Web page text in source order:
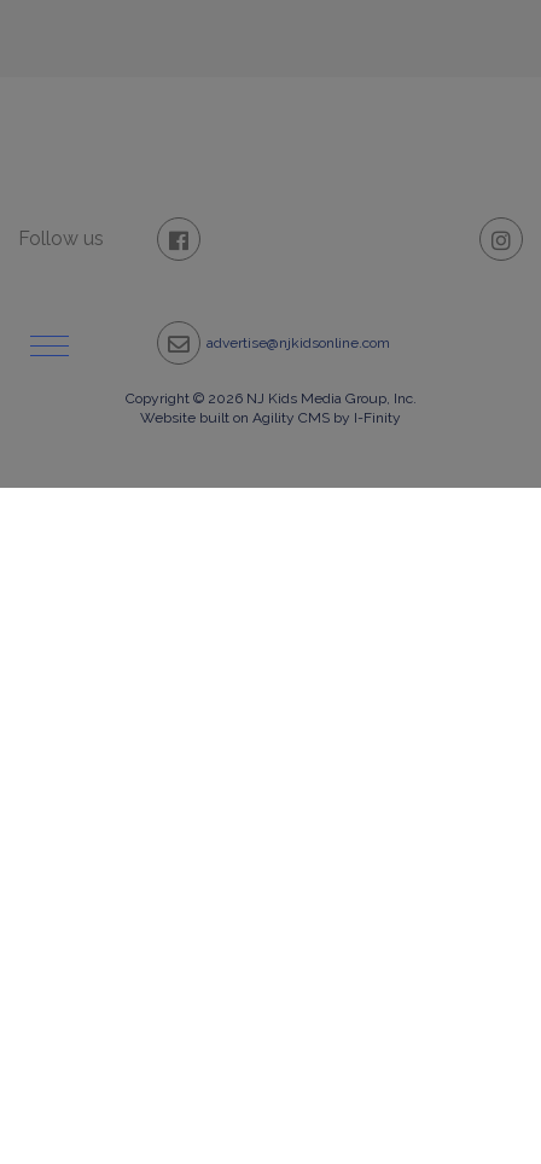
Follow us
advertise@njkidsonline.com
Copyright © 2026 NJ Kids Media Group, Inc.
Website built on Agility CMS by I-Finity